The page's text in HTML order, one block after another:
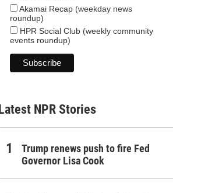
Akamai Recap (weekday news
roundup)
HPR Social Club (weekly community
events roundup)
Latest NPR Stories
Trump renews push to fire Fed
Governor Lisa Cook